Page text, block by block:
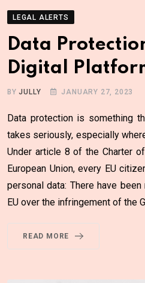
LEGAL ALERTS
Data
Digital
BYJULLY JANUARY 27, 2023
Data protection is something
takes seriously, especially
Under article 8 of the Charter
European Union, every EU
personal data: There have
EU over the infringement of the
READ MORE